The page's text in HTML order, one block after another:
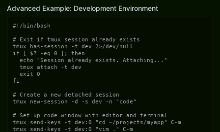
Advanced Example: Development Environment
#!/bin/bash
# Exit if tmux session already exists
tmux has-session -t dev 2>/dev/null
if [ $? -eq 0 ]; then
  echo "Session already exists. Attaching..."
  tmux attach -t dev
  exit 0
fi
# Create a new detached session
tmux new-session -d -s dev -n "code"
# Set up code window with editor and terminal
tmux send-keys -t dev:0 "cd ~/projects/myapp" C-m
tmux send-keys -t dev:0 "vim ." C-m